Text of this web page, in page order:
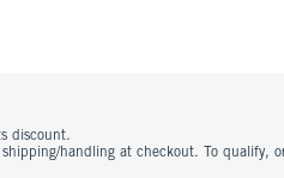
discount.
handling at checkout. To qualify,